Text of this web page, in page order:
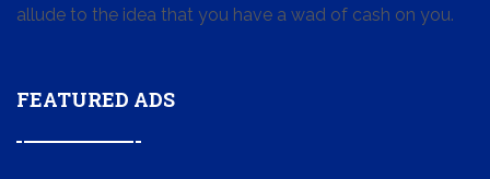
allude to the idea that you have a wad of cash on you.
FEATURED ADS